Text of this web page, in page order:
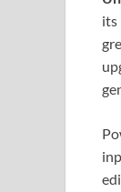
its